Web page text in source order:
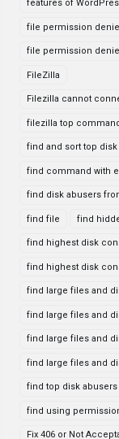
features of
file permission
file permission
FileZilla
Filezilla cannot
filezilla top
find and sort top
find command with
find disk abusers
find file find
find highest disk
find highest disk
find large files and
find large files and
find large files and
find large files and
find top disk abusers
find using
Fix 406 or Not